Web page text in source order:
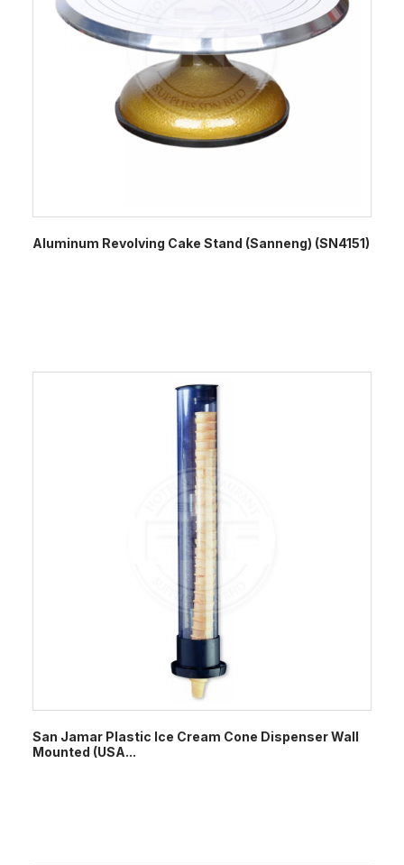
Aluminum Revolving Cake Stand (Sanneng) (SN4151)
San Jamar Plastic Ice Cream Cone Dispenser Wall
Mounted (USA...